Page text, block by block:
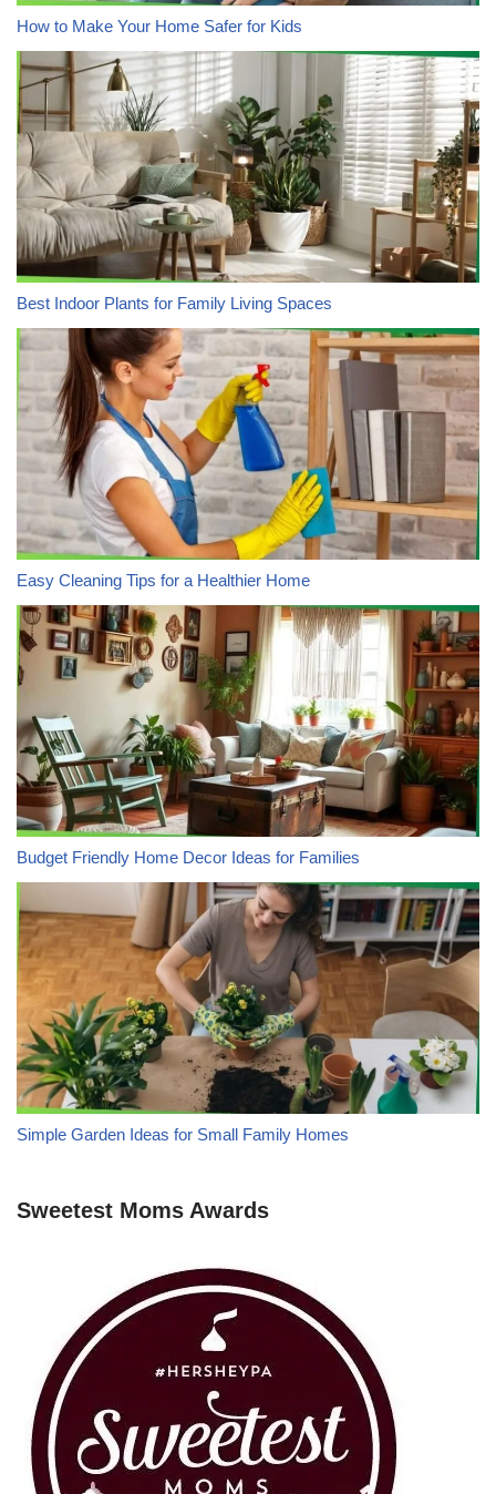
How to Make Your Home Safer for Kids
Best Indoor Plants for Family Living Spaces
Easy Cleaning Tips for a Healthier Home
Budget Friendly Home Decor Ideas for Families
Simple Garden Ideas for Small Family Homes
Sweetest Moms Awards